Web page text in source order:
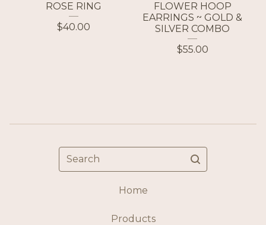
ROSE RING
$40.00
FLOWER HOOP
EARRINGS ~ GOLD &
SILVER COMBO
$55.00
Search
Home
Products